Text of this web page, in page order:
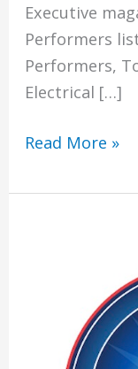
Executive
Performers
Performers,
Electrical […]
Climatech
To
Contractors’
Read More »